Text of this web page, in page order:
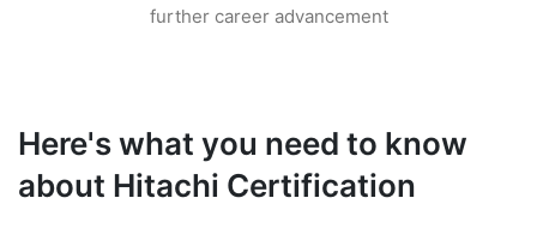
further career advancement
Here's what you need to know
about Hitachi Certification